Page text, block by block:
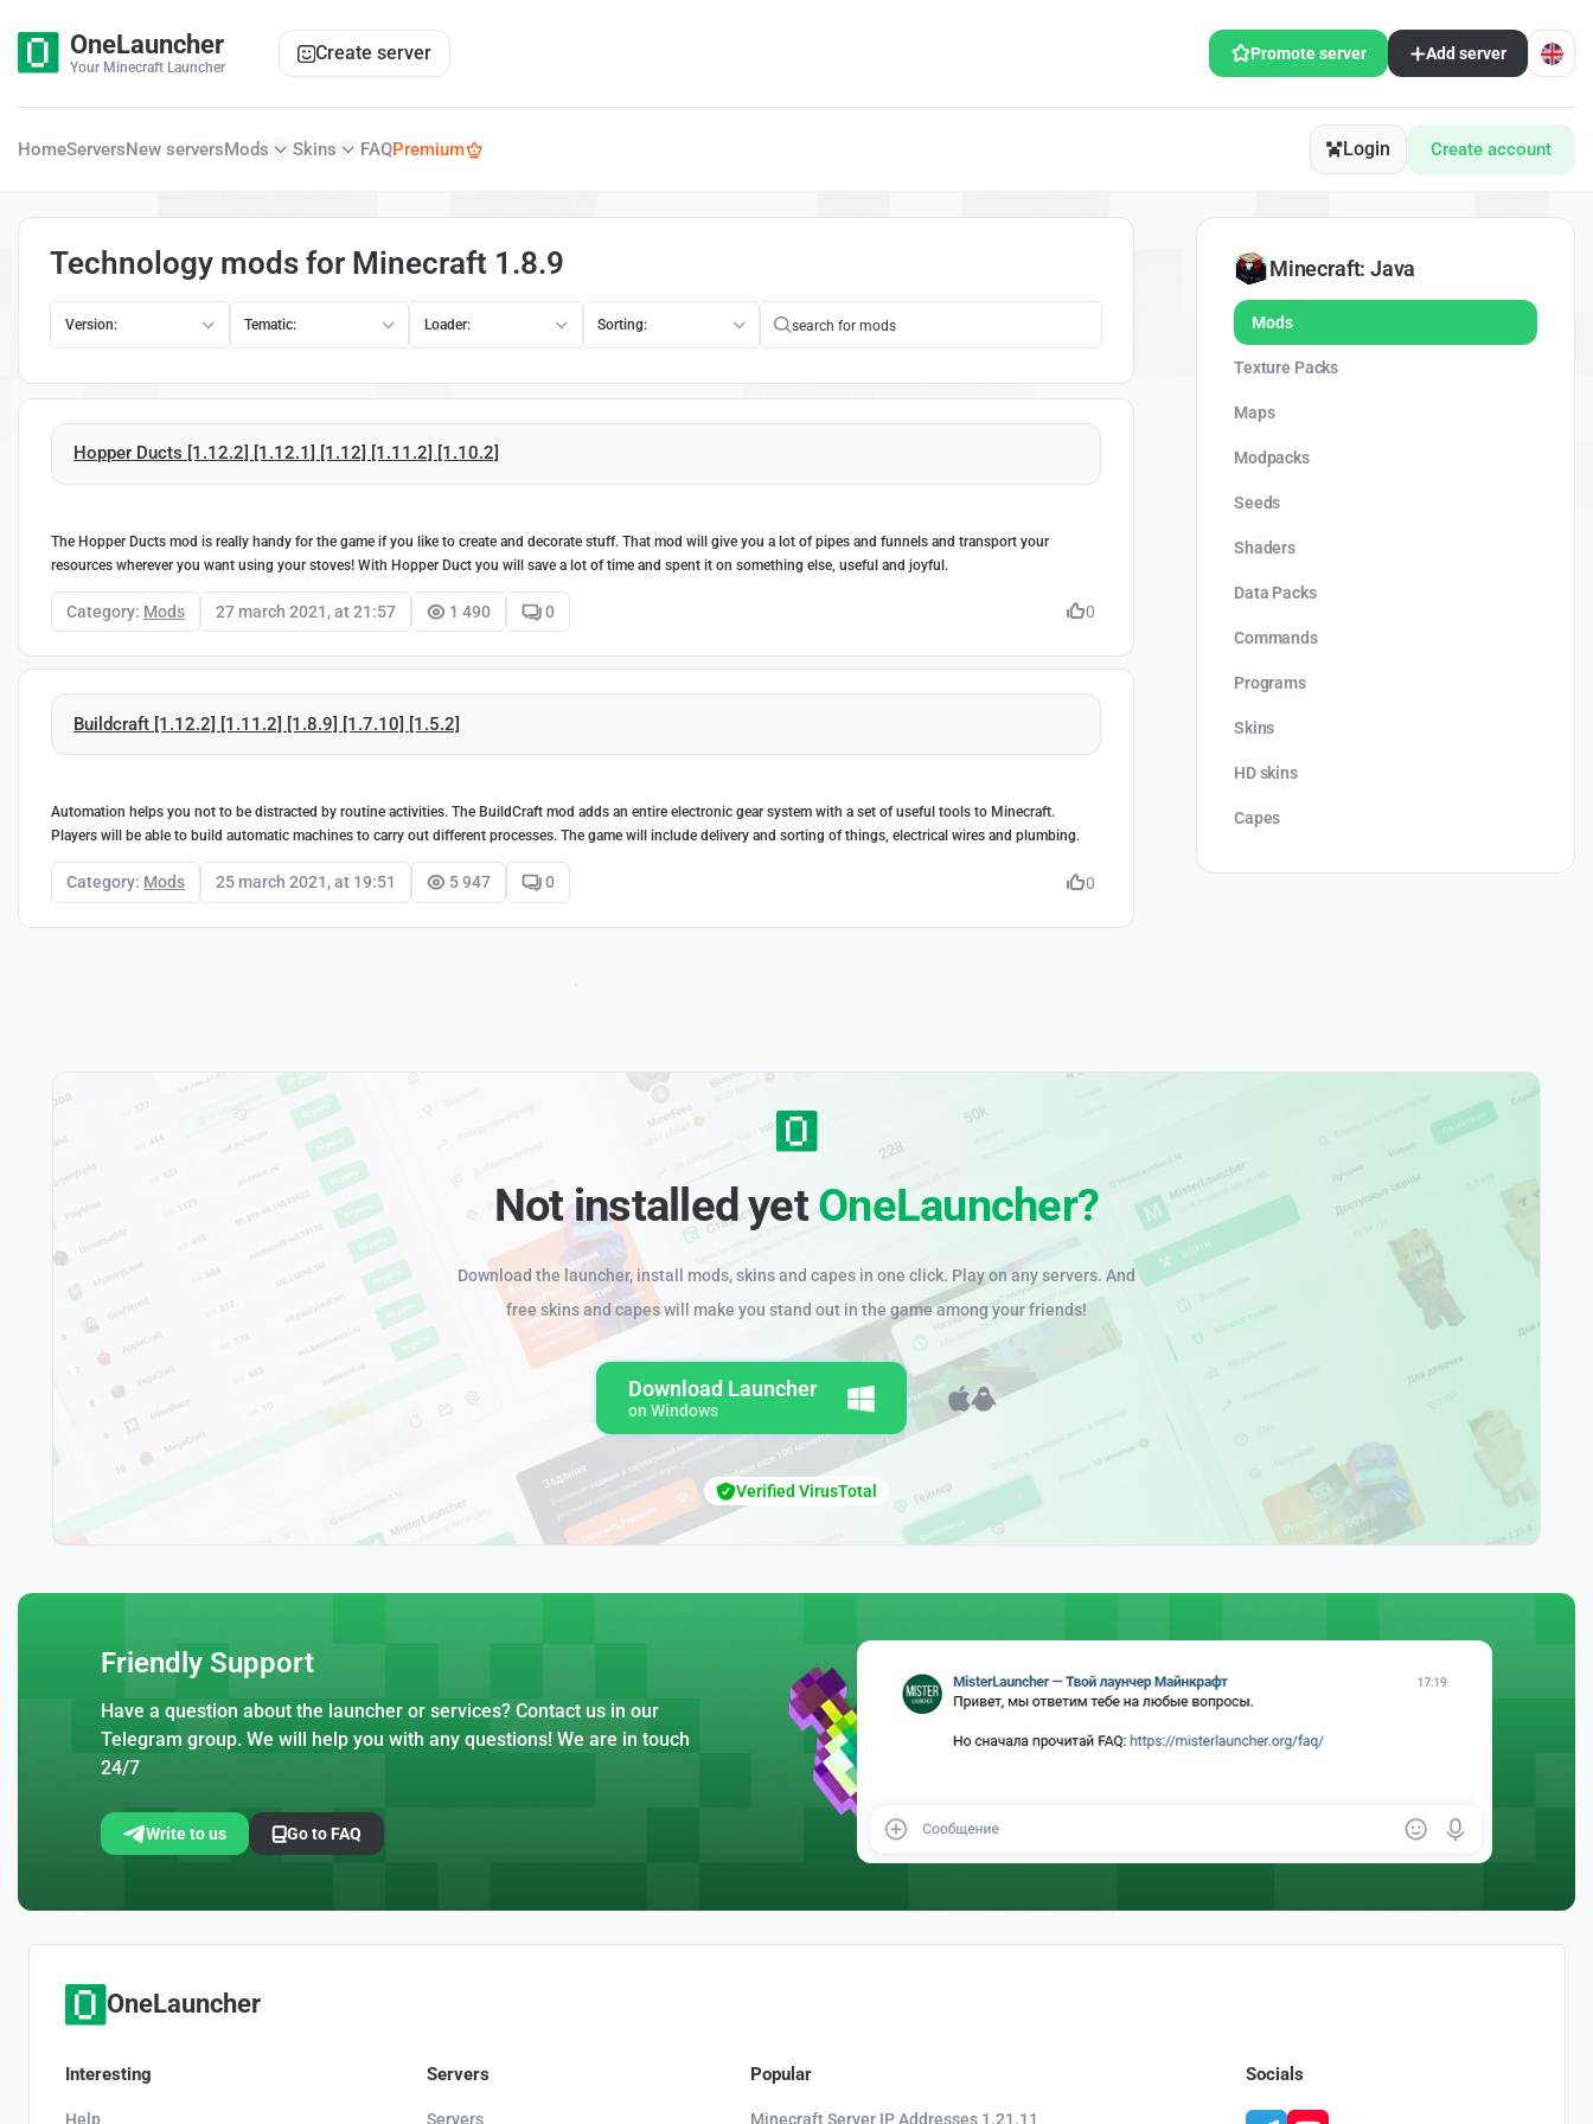
OneLauncher
Your Minecraft Launcher
Create server Promote server Add server
HomeServersNew serversMods Skins FAQPremium Login Create account
Technology mods for Minecraft 1.8.9
Version: Tematic: Loader: Sorting:
Hopper Ducts [1.12.2] [1.12.1] [1.12] [1.11.2] [1.10.2]
The Hopper Ducts mod is really handy for the game if you like to create and decorate stuff. That mod will give you a lot of pipes and funnels and transport your
resources wherever you want using your stoves! With Hopper Duct you will save a lot of time and spent it on something else, useful and joyful.
Category: Mods 27 march 2021, at 21:57 1 490 0 0
Buildcraft [1.12.2] [1.11.2] [1.8.9] [1.7.10] [1.5.2]
Automation helps you not to be distracted by routine activities. The BuildCraft mod adds an entire electronic gear system with a set of useful tools to Minecraft.
Players will be able to build automatic machines to carry out different processes. The game will include delivery and sorting of things, electrical wires and plumbing.
Category: Mods 25 march 2021, at 19:51 5 947 0 0
Minecraft: Java
Mods
Texture Packs
Maps
Modpacks
Seeds
Shaders
Data Packs
Commands
Programs
Skins
HD skins
Capes
Not installed yetOneLauncher?
Download the launcher, install mods, skins and capes in one click. Play on any servers. And
free skins and capes will make you stand out in the game among your friends!
Download Launcher
on Windows
Verified VirusTotal
Friendly Support
Have a question about the launcher or services? Contact us in our
Telegram group. We will help you with any questions! We are in touch
24/7
Write to us Go to FAQ
OneLauncher
Interesting
Help
Servers
Servers
Popular
Minecraft Server IP Addresses 1.21.11
Socials